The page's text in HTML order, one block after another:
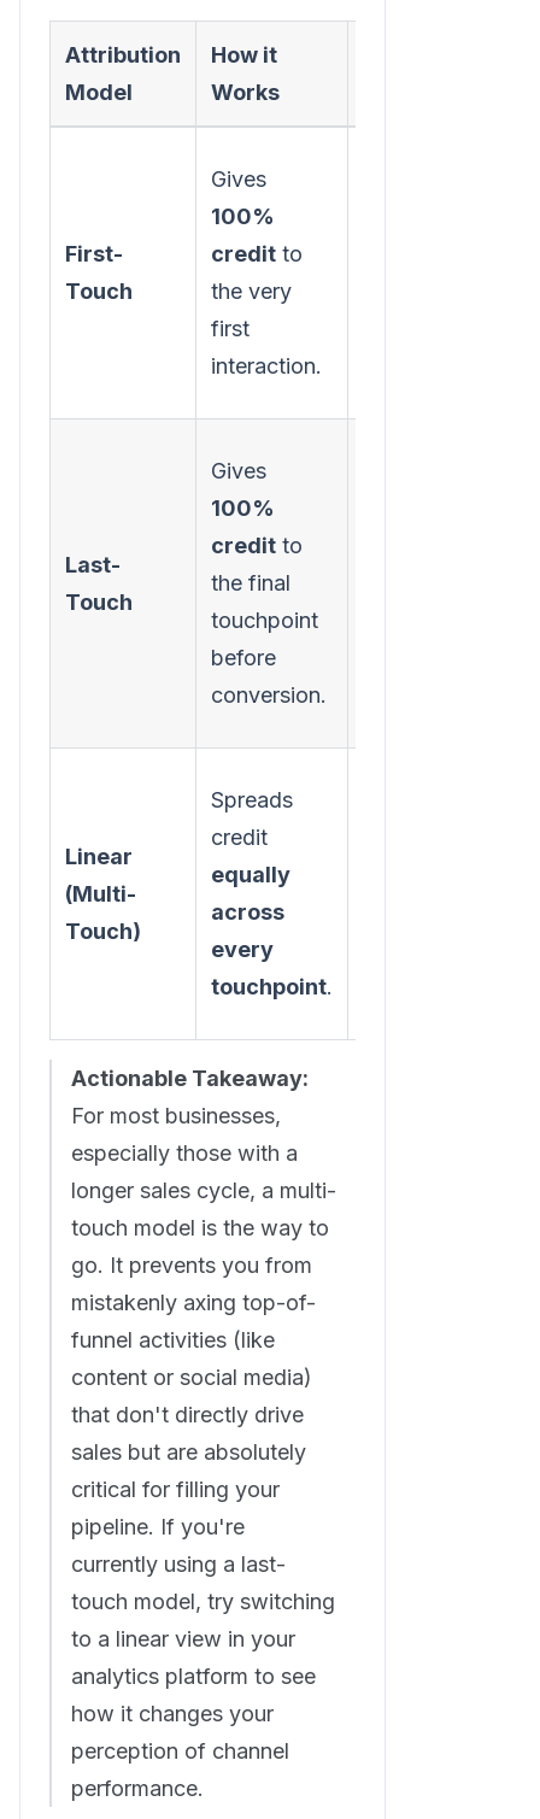
Attribution
Model
How it
Works
First-
Touch
Gives
100%
credit to
the very
first
interaction.
Last-
Touch
Gives
100%
credit to
the final
touchpoint
before
conversion.
Linear
(Multi-
Touch)
Spreads
credit
equally
across
every
touchpoint.
Actionable Takeaway:
For most businesses,
especially those with a
longer sales cycle, a multi-
touch model is the way to
go. It prevents you from
mistakenly axing top-of-
funnel activities (like
content or social media)
that don't directly drive
sales but are absolutely
critical for filling your
pipeline. If you're
currently using a last-
touch model, try switching
to a linear view in your
analytics platform to see
how it changes your
perception of channel
performance.